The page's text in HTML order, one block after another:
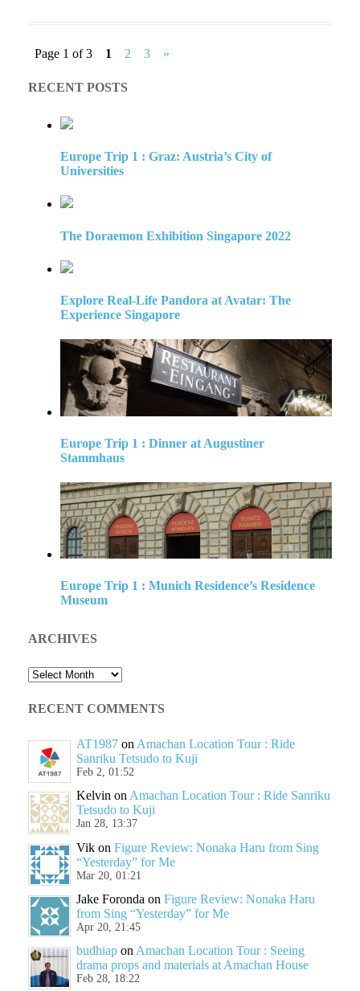
Page 1 of 3 1 2 3 »
RECENT POSTS
Europe Trip 1 : Graz: Austria’s City of
Universities
The Doraemon Exhibition Singapore 2022
Explore Real-Life Pandora at Avatar: The
Experience Singapore
Europe Trip 1 : Dinner at Augustiner
Stammhaus
Europe Trip 1 : Munich Residence’s Residence
Museum
ARCHIVES
Archives
RECENT COMMENTS
AT1987 on Amachan Location Tour : Ride
Sanriku Tetsudo to Kuji
Feb 2, 01:52
Kelvin onAmachan Location Tour : Ride Sanriku
Tetsudo to Kuji
Jan 28, 13:37
Vik onFigure Review: Nonaka Haru from Sing
“Yesterday” for Me
Mar 20, 01:21
Jake Foronda onFigure Review: Nonaka Haru
from Sing “Yesterday” for Me
Apr 20, 21:45
budhiap on Amachan Location Tour : Seeing
drama props and materials at Amachan House
Feb 28, 18:22